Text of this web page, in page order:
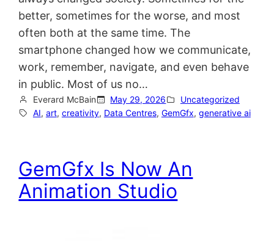
better, sometimes for the worse, and most
often both at the same time. The
smartphone changed how we communicate,
work, remember, navigate, and even behave
in public. Most of us no…
Everard McBain May 29, 2026
Uncategorized
AI, art, creativity, Data Centres, GemGfx, generative ai
GemGfx Is Now An
Animation Studio